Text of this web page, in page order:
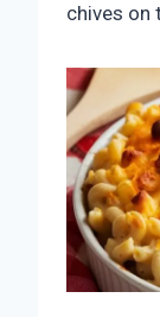
chives on